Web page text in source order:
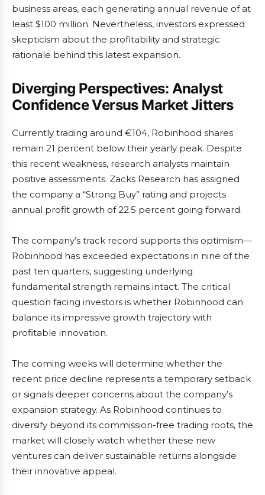
business areas, each generating annual revenue of at
least $100 million. Nevertheless, investors expressed
skepticism about the profitability and strategic
rationale behind this latest expansion.
Diverging Perspectives: Analyst
Confidence Versus Market Jitters
Currently trading around €104, Robinhood shares
remain 21 percent below their yearly peak. Despite
this recent weakness, research analysts maintain
positive assessments. Zacks Research has assigned
the company a “Strong Buy” rating and projects
annual profit growth of 22.5 percent going forward.
The company’s track record supports this optimism—
Robinhood has exceeded expectations in nine of the
past ten quarters, suggesting underlying
fundamental strength remains intact. The critical
question facing investors is whether Robinhood can
balance its impressive growth trajectory with
profitable innovation.
The coming weeks will determine whether the
recent price decline represents a temporary setback
or signals deeper concerns about the company’s
expansion strategy. As Robinhood continues to
diversify beyond its commission-free trading roots, the
market will closely watch whether these new
ventures can deliver sustainable returns alongside
their innovative appeal.